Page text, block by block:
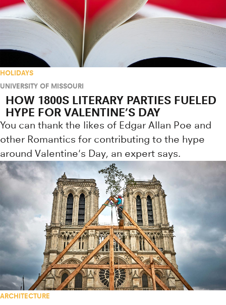
HOLIDAYS
UNIVERSITY OF MISSOURI
HOW 1800S LITERARY PARTIES FUELED
HYPE FOR VALENTINE’S DAY
You can thank the likes of Edgar Allan Poe and
other Romantics for contributing to the hype
around Valentine's Day, an expert says.
ARCHITECTURE